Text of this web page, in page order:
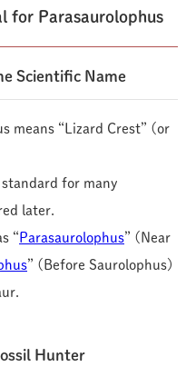
for Parasaurolophus
Scientific Name
means “Lizard Crest” (or
for many
later.
“Parasaurolophus” (Near
” (Before Saurolophus)
Hunter